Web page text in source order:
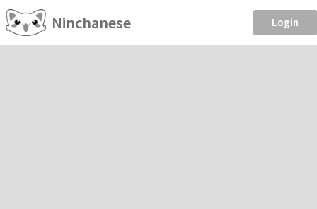
Ninchanese Login